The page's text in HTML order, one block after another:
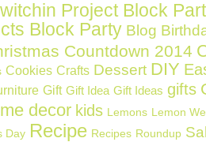
Project Block
Block Party Blog
Countdown 2014
Cookies Crafts Dessert DIY
Gift Gift Idea Gift Ideas gifts
decor kids Lemons Lemon
Day Recipe Recipes Roundup